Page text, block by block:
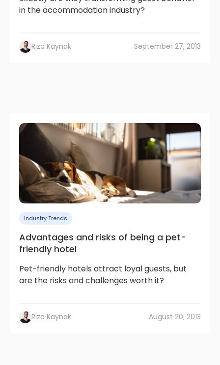
in the accommodation industry?
Rıza Kaynak September 27, 2013
Industry Trends
Advantages and risks of being a pet-
friendly hotel
Pet-friendly hotels attract loyal guests, but
are the risks and challenges worth it?
Rıza Kaynak August 20, 2013